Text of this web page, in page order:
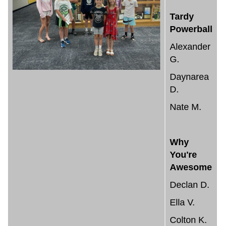
Tardy
Powerball
Alexander
G.
Daynarea
D.
Nate M.
Why
You're
Awesome
Declan D.
Ella V.
Colton K.